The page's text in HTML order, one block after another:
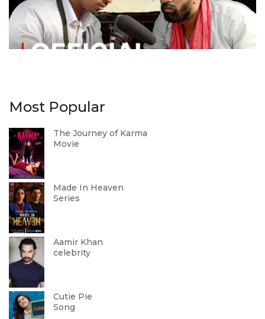
Most Popular
The Journey of Karma
Movie
Made In Heaven
Series
Aamir Khan
celebrity
Cutie Pie
Song